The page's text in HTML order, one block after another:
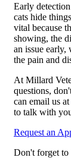
Early
cats hide
vital because
showing, the
an issue early,
the pain and
At Millard
questions,
can email us at
to talk with
Request an
Don't forget to